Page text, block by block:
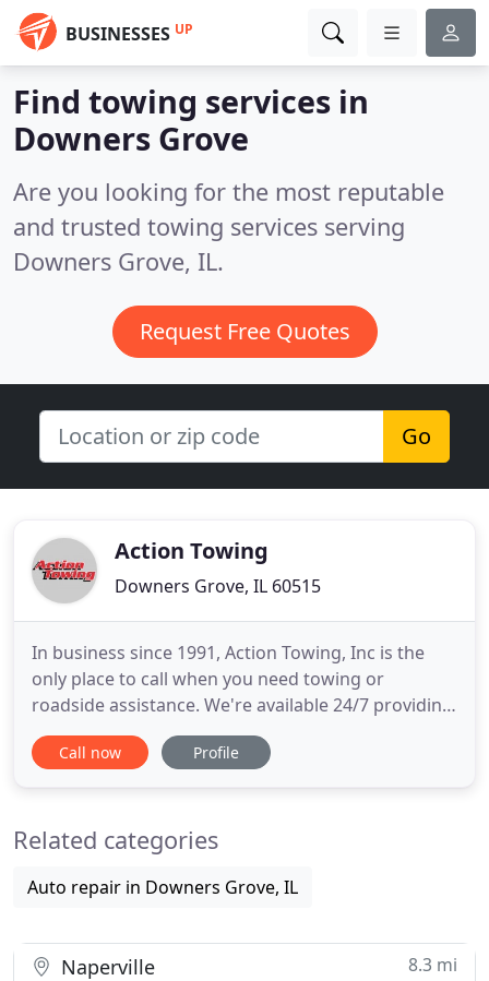
BUSINESSES UP
Find towing services in
Downers Grove
Are you looking for the most reputable
and trusted towing services serving
Downers Grove, IL.
Request Free Quotes
Go
Action Towing
Downers Grove, IL 60515
In business since 1991, Action Towing, Inc is the
only place to call when you need towing or
roadside assistance. We're available 24/7 providing
FREE quotes over the phone. You'll appreciate our
reasonable prices and high-quality service when
storage facility
Call now Profile
Related categories
Auto repair in Downers Grove, IL
Naperville 8.3 mi